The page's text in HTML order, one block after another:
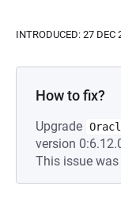
INTRODUCED: 27 DEC
How to fix?
Upgrade
version
This issue